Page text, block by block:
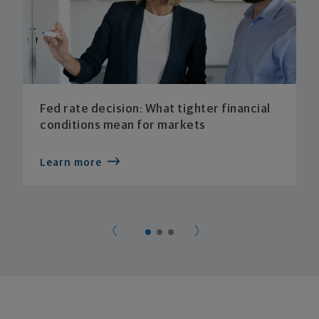
Fed rate decision: What tighter financial
conditions mean for markets
Learn more